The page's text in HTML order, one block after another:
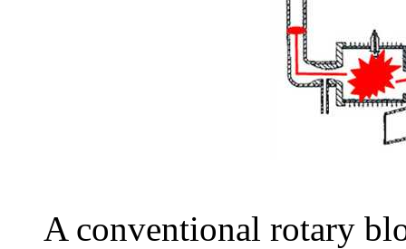
A conventional rotary